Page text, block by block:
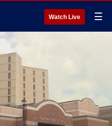
Watch Live ☰